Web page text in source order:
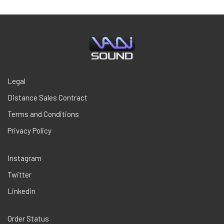
Legal
Distance Sales Contract
Terms and Conditions
Privacy Policy
Instagram
Twitter
Linkedin
Order Status